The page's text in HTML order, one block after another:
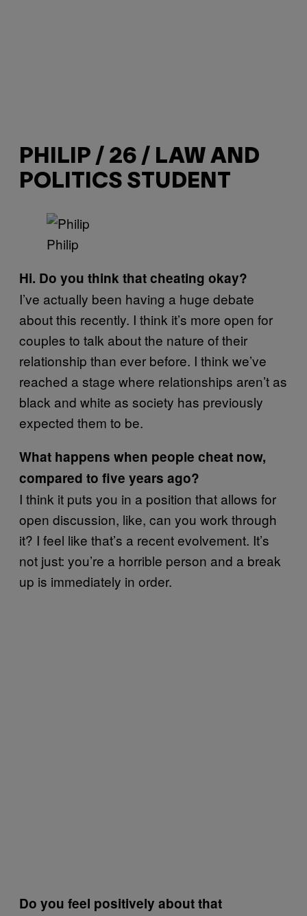
PHILIP / 26 / LAW AND
POLITICS STUDENT
Philip
Hi. Do you think that cheating okay?
I’ve actually been having a huge debate
about this recently. I think it’s more open for
couples to talk about the nature of their
relationship than ever before. I think we’ve
reached a stage where relationships aren’t as
black and white as society has previously
expected them to be.
What happens when people cheat now,
compared to five years ago?
I think it puts you in a position that allows for
open discussion, like, can you work through
it? I feel like that’s a recent evolvement. It’s
not just: you’re a horrible person and a break
up is immediately in order.
Do you feel positively about that